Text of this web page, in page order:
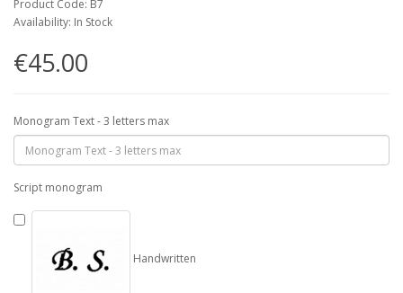
Product Code: B7
Availability: In Stock
€45.00
Monogram Text - 3 letters max
Script monogram
Handwritten